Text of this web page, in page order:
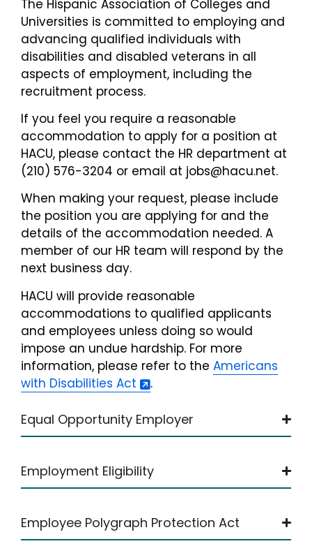
The Hispanic Association of Colleges and
Universities is committed to employing and
advancing qualified individuals with
disabilities and disabled veterans in all
aspects of employment, including the
recruitment process.
If you feel you require a reasonable
accommodation to apply for a position at
HACU, please contact the HR department at
(210) 576-3204 or email at jobs@hacu.net.
When making your request, please include
the position you are applying for and the
details of the accommodation needed. A
member of our HR team will respond by the
next business day.
HACU will provide reasonable
accommodations to qualified applicants
and employees unless doing so would
impose an undue hardship. For more
information, please refer to the Americans
with Disabilities Act
.
Equal Opportunity Employer
Employment Eligibility
Employee Polygraph Protection Act